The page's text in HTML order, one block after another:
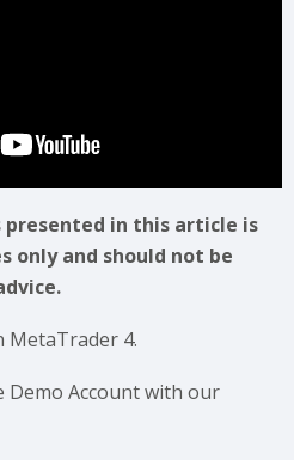
presented in this article is
only and should not be
MetaTrader 4.
Demo Account with our